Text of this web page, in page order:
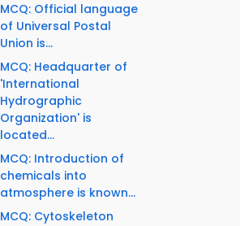
MCQ: Official language
of Universal Postal
Union is...
MCQ: Headquarter of
'International
Hydrographic
Organization' is
located...
MCQ: Introduction of
chemicals into
atmosphere is known...
MCQ: Cytoskeleton